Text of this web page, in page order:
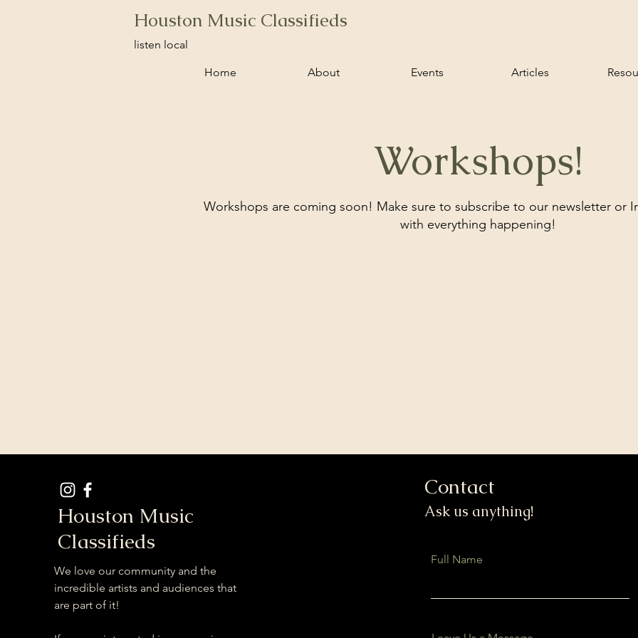
Houston Music Classifieds
listen local
Home About Events Articles
Workshops!
Workshops are coming soon! Make sure to subscribe to our newsletter or
with everything happening!
Houston Music
Classifieds
We love our community and the
incredible artists and audiences that
are part of it!
Contact
Ask us anything!
Full Name